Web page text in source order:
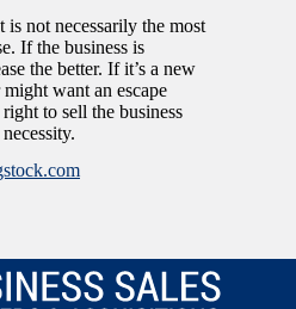
not necessarily the most
If the business is
the better. If it’s a new
want an escape
to sell the business